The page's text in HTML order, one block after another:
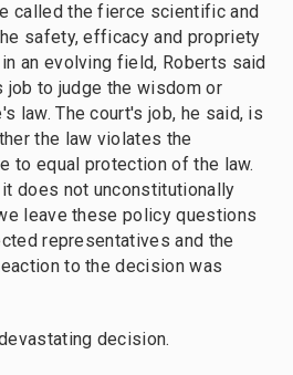
called the fierce scientific and
safety, efficacy and propriety
an evolving field, Roberts said
job to judge the wisdom or
law. The court's job, he said, is
the law violates the
to equal protection of the law.
does not unconstitutionally
leave these policy questions
representatives and the
to the decision was
decision.